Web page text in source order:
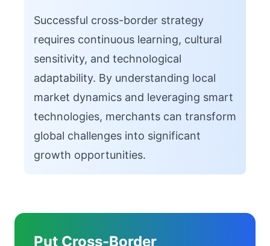
Successful cross-border strategy
requires continuous learning, cultural
sensitivity, and technological
adaptability. By understanding local
market dynamics and leveraging smart
technologies, merchants can transform
global challenges into significant
growth opportunities.
Put Cross-Border